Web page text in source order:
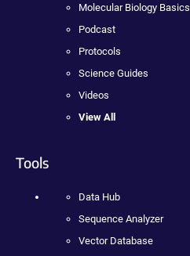
Molecular Biology Basics
Podcast
Protocols
Science Guides
Videos
View All
Tools
Data Hub
Sequence Analyzer
Vector Database